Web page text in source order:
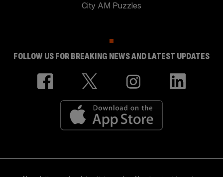
City AM Puzzles
FOLLOW US FOR BREAKING NEWS AND LATEST UPDATES